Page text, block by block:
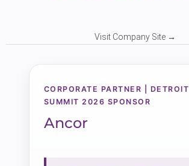
Visit Company Site →
CORPORATE PARTNER | DETROIT
SUMMIT 2026 SPONSOR
Ancor